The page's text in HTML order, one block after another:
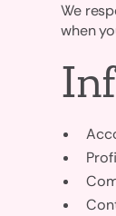
We
when